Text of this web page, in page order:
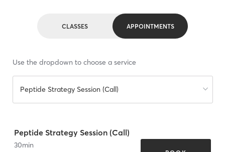
CLASSES APPOINTMENTS
Use the dropdown to choose a service
Peptide Strategy Session (Call)
Peptide Strategy Session (Call)
30min